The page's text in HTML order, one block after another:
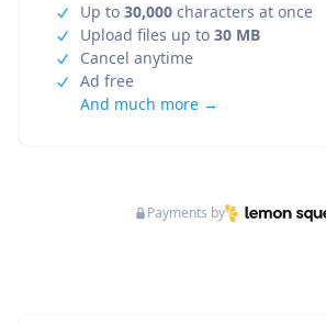
Up to 30,000 characters at once
Upload files up to 30 MB
Cancel anytime
Ad free
And much more →
Payments by